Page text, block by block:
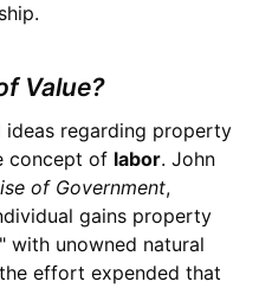
Value?
regarding property
concept of labor. John
of Government,
gains property
with unowned natural
effort expended that